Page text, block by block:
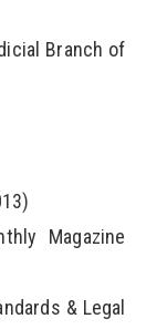
Branch of
Magazine
& Legal